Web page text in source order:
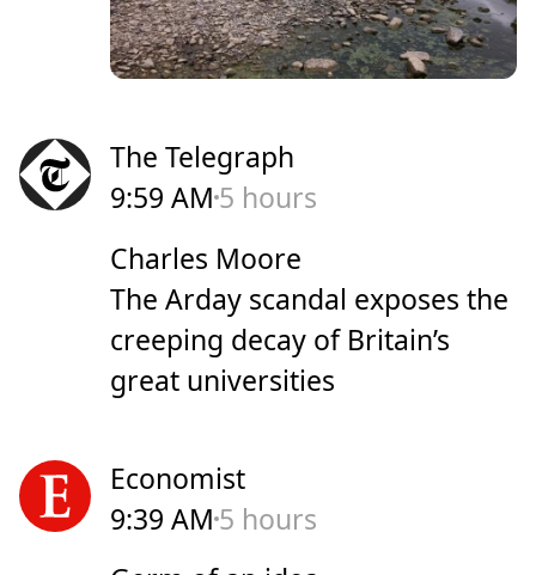
The Telegraph
9:59 AM 5 hours
Charles Moore
The Arday scandal exposes the
creeping decay of Britain’s
great universities
Economist
9:39 AM 5 hours